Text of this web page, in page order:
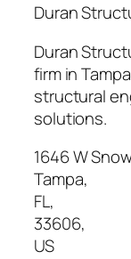
Duran
Duran
firm in
structural
solutions.
1646 W
Tampa,
FL,
33606,
US